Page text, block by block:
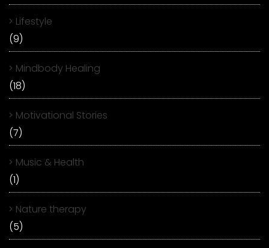
Lifestyle
(9)
Mindbody Healing
(18)
Motivational Stories
(7)
Music & Health
(1)
Nature therapy
(5)